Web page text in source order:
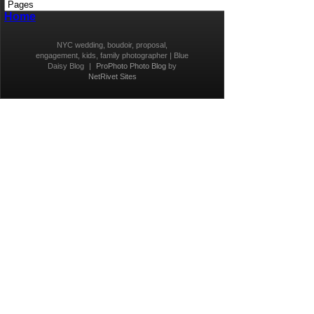
Home
NYC wedding, boudoir, proposal,
engagement, kids, family photographer | Blue
Daisy Blog
| ProPhoto Photo Blogby
NetRivet Sites